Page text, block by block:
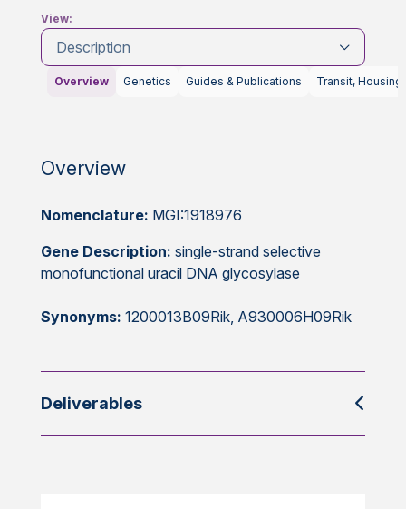
View:
Description
Overview Genetics Guides & Publications Transit, Housing
Overview
Nomenclature: MGI:1918976
Gene Description: single-strand selective
monofunctional uracil DNA glycosylase
Synonyms: 1200013B09Rik, A930006H09Rik
Deliverables